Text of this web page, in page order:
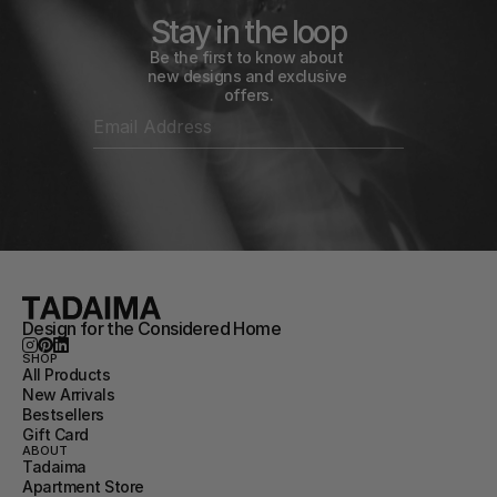
Stay in the loop
Be the first to know about
new designs and exclusive
offers.
Design for the Considered Home
SHOP
All Products
New Arrivals
Bestsellers
Gift Card
ABOUT
Tadaima
Apartment Store